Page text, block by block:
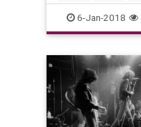
6-Jan-2018